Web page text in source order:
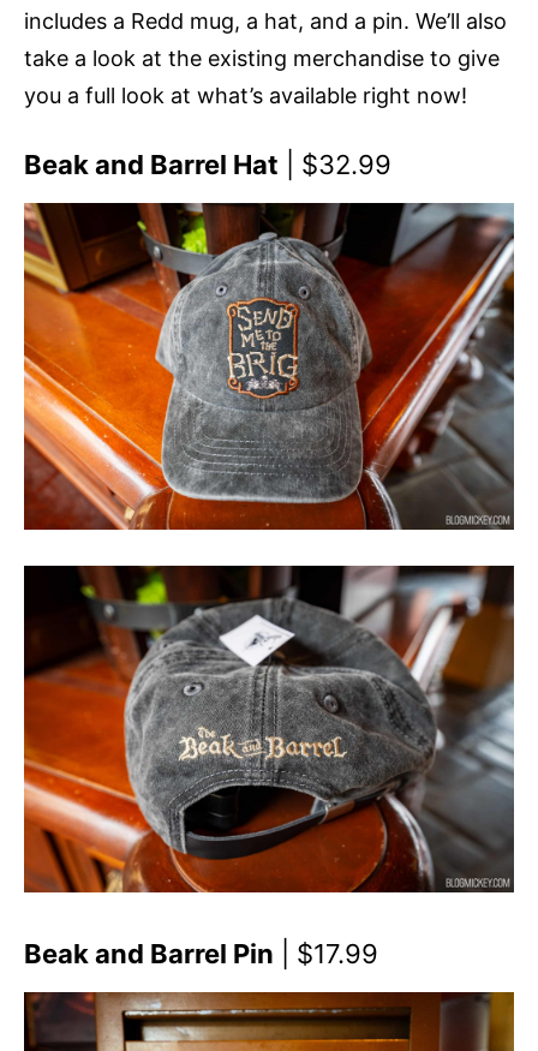
includes a Redd mug, a hat, and a pin. We’ll also
take a look at the existing merchandise to give
you a full look at what’s available right now!
Beak and Barrel Hat | $32.99
Beak and Barrel Pin | $17.99